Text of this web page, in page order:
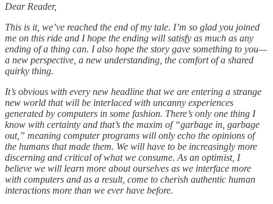
Dear Reader,
This is it, we’ve reached the end of my tale. I’m so glad you joined
me on this ride and I hope the ending will satisfy as much as any
ending of a thing can. I also hope the story gave something to you—
a new perspective, a new understanding, the comfort of a shared
quirky thing.
It’s obvious with every new headline that we are entering a strange
new world that will be interlaced with uncanny experiences
generated by computers in some fashion. There’s only one thing I
know with certainty and that’s the maxim of “garbage in, garbage
out,” meaning computer programs will only echo the opinions of
the humans that made them. We will have to be increasingly more
discerning and critical of what we consume. As an optimist, I
believe we will learn more about ourselves as we interface more
with computers and as a result, come to cherish authentic human
interactions more than we ever have before.